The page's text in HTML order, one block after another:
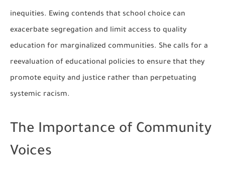
inequities. Ewing contends that school choice can
exacerbate segregation and limit access to quality
education for marginalized communities. She calls for a
reevaluation of educational policies to ensure that they
promote equity and justice rather than perpetuating
systemic racism.
The Importance of Community
Voices